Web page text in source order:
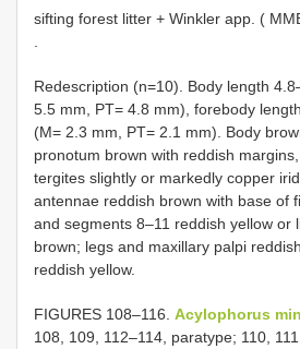
sifting forest litter + Winkler app. (
Redescription (n=10). Body length
5.5 mm, PT= 4.8 mm), forebody
(M= 2.3 mm, PT= 2.1 mm). Body
pronotum brown with reddish
tergites slightly or markedly copper
antennae reddish brown with base of
and segments 8–11 reddish yellow or
brown; legs and maxillary palpi
reddish yellow.
FIGURES 108–116. Acylophorus
108, 109, 112–114, paratype; 110,